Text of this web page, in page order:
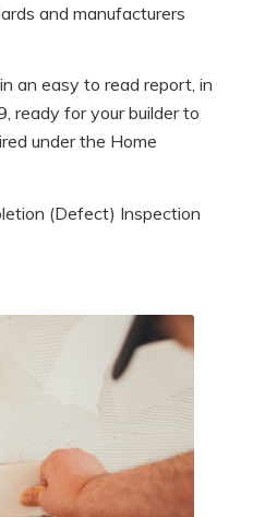
and manufacturers
an easy to read report, in
ready for your builder to
under the Home
(Defect) Inspection